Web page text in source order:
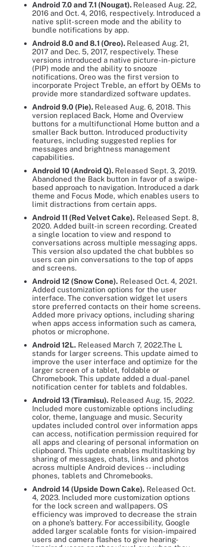
Android 7.0 and 7.1 (Nougat). Released Aug. 22,
2016 and Oct. 4, 2016, respectively. Introduced a
native split-screen mode and the ability to
bundle notifications by app.
Android 8.0 and 8.1 (Oreo). Released Aug. 21,
2017 and Dec. 5, 2017, respectively. These
versions introduced a native picture-in-picture
(PIP) mode and the ability to snooze
notifications. Oreo was the first version to
incorporate Project Treble, an effort by OEMs to
provide more standardized software updates.
Android 9.0 (Pie). Released Aug. 6, 2018. This
version replaced Back, Home and Overview
buttons for a multifunctional Home button and a
smaller Back button. Introduced productivity
features, including suggested replies for
messages and brightness management
capabilities.
Android 10 (Android Q). Released Sept. 3, 2019.
Abandoned the Back button in favor of a swipe-
based approach to navigation. Introduced a dark
theme and Focus Mode, which enables users to
limit distractions from certain apps.
Android 11 (Red Velvet Cake). Released Sept. 8,
2020. Added built-in screen recording. Created
a single location to view and respond to
conversations across multiple messaging apps.
This version also updated the chat bubbles so
users can pin conversations to the top of apps
and screens.
Android 12 (Snow Cone). Released Oct. 4, 2021.
Added customization options for the user
interface. The conversation widget let users
store preferred contacts on their home screens.
Added more privacy options, including sharing
when apps access information such as camera,
photos or microphone.
Android 12L. Released March 7, 2022.The L
stands for larger screens. This update aimed to
improve the user interface and optimize for the
larger screen of a tablet, foldable or
Chromebook. This update added a dual-panel
notification center for tablets and foldables.
Android 13 (Tiramisu). Released Aug. 15, 2022.
Included more customizable options including
color, theme, language and music. Security
updates included control over information apps
can access, notification permission required for
all apps and clearing of personal information on
clipboard. This update enables multitasking by
sharing of messages, chats, links and photos
across multiple Android devices -- including
phones, tablets and Chromebooks.
Android 14 (Upside Down Cake). Released Oct.
4, 2023. Included more customization options
for the lock screen and wallpapers. OS
efficiency was improved to decrease the strain
on a phone’s battery. For accessibility, Google
added larger scalable fonts for vision-impaired
users and camera flashes to give hearing-